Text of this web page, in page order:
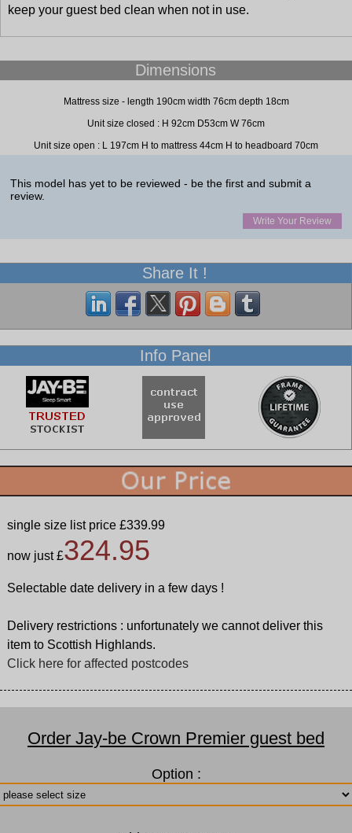
keep your guest bed clean when not in use.
Dimensions
Mattress size - length 190cm width 76cm depth 18cm
Unit size closed : H 92cm D53cm W 76cm
Unit size open : L 197cm H to mattress 44cm H to headboard 70cm
This model has yet to be reviewed - be the first and submit a
review.
Write Your Review
Share It !
Info Panel
single size list price £339.99
now just £324.95
Selectable date delivery in a few days !
Delivery restrictions : unfortunately we cannot deliver this
item to Scottish Highlands.
Click here for affected postcodes
Order Jay-be Crown Premier guest bed
Option :